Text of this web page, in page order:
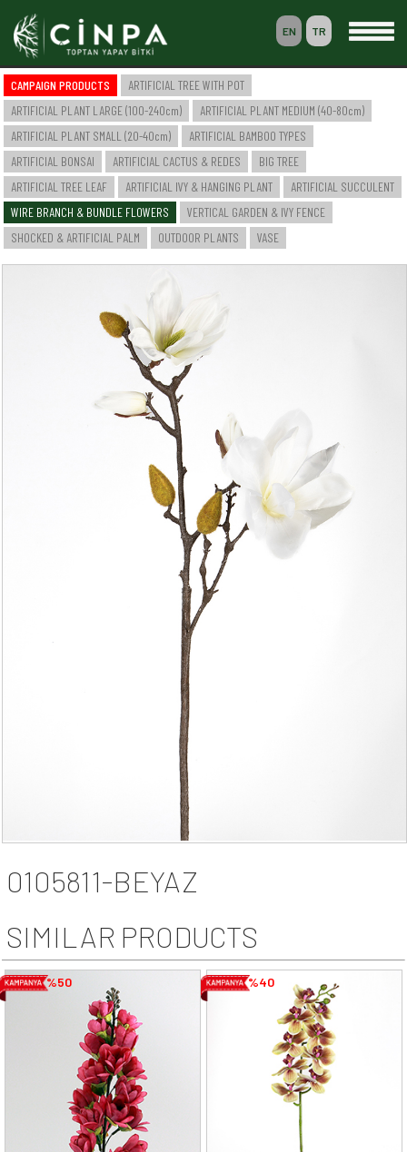
EN TR
BASKET
MEMBERSHIP
-- HOME --
-- COMPANY --
SAKSILI YAPAY AĞAÇ & BİTKİ
YAPAY KÜÇÜK BOY BİTKİ (20-40cm)
YAPAY BAMBU ÇEŞİTLERİ
YAPAY BONSAI
YAPAY CACTUS & SAZLIK
BÜYÜK AĞAÇ
YAPAY AĞAÇ YAPRAĞI
YAPAY SARMAŞIK & SARKAN BİTKİ
YAPAY SUCCULENT
TEK DAL & DEMET ÇİÇEK
DİKEY BAHÇE& SARMAŞIK ÇİT
ŞOKLANMIŞ & YAPAY PALMİYE
YAPAY DIŞ MEKAN BİTKİLERİ
SAKSILAR
--- NEWS --
-- CONTACT --
CAMPAIGN PRODUCTS
ARTIFICIAL TREE WITH POT
ARTIFICIAL PLANT LARGE (100-240cm)
ARTIFICIAL PLANT MEDIUM (40-80cm)
ARTIFICIAL PLANT SMALL (20-40cm)
ARTIFICIAL BAMBOO TYPES
ARTIFICIAL BONSAI
ARTIFICIAL CACTUS & REDES
BIG TREE
ARTIFICIAL TREE LEAF
ARTIFICIAL IVY & HANGING PLANT
ARTIFICIAL SUCCULENT
WIRE BRANCH & BUNDLE FLOWERS
VERTICAL GARDEN & IVY FENCE
SHOCKED & ARTIFICIAL PALM
OUTDOOR PLANTS VASE
0105811-BEYAZ
SIMILAR PRODUCTS
%50 %40